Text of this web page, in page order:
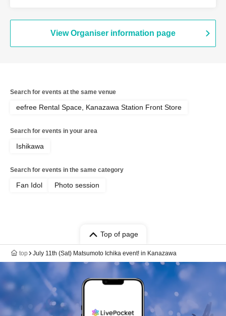
View Organiser information page
Search for events at the same venue
eefree Rental Space, Kanazawa Station Front Store
Search for events in your area
Ishikawa
Search for events in the same category
Fan Idol Photo session
Top of page
top July 11th (Sat) Matsumoto Ichika event! in Kanazawa